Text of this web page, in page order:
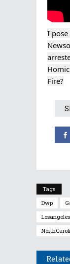
I pose
Fire?
Tags
Dwp